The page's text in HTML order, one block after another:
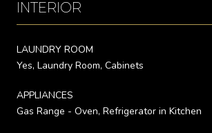
INTERIOR
LAUNDRY ROOM
Yes, Laundry Room, Cabinets
APPLIANCES
Gas Range - Oven, Refrigerator in Kitchen